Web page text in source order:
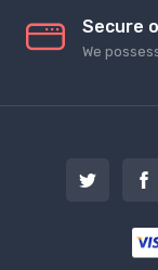
Secure
We